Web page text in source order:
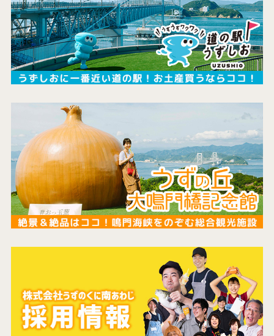
the latest information
concept
contents
Access
Museum Information
Business Calendar
Contact Us